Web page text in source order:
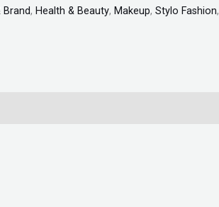
Brand, Health & Beauty, Makeup, Stylo Fashion,